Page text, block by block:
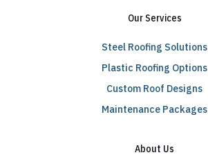
Our Services
Steel Roofing Solutions
Plastic Roofing Options
Custom Roof Designs
Maintenance Packages
About Us